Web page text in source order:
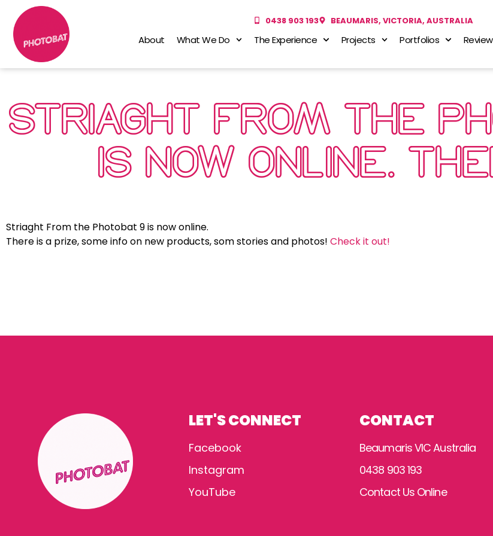
0438 903 193 BEAUMARIS, VICTORIA, AUSTRALIA
About What We Do The Experience Projects Portfolios
STRIAGHT FROM THE
IS NOW ONLINE.
Striaght From the Photobat 9 is now online.
There is a prize, some info on new products, som stories and photos! Check it out!
LET'S CONNECT
Facebook
Instagram
YouTube
CONTACT
Beaumaris VIC Australia
0438 903 193
Contact Us Online